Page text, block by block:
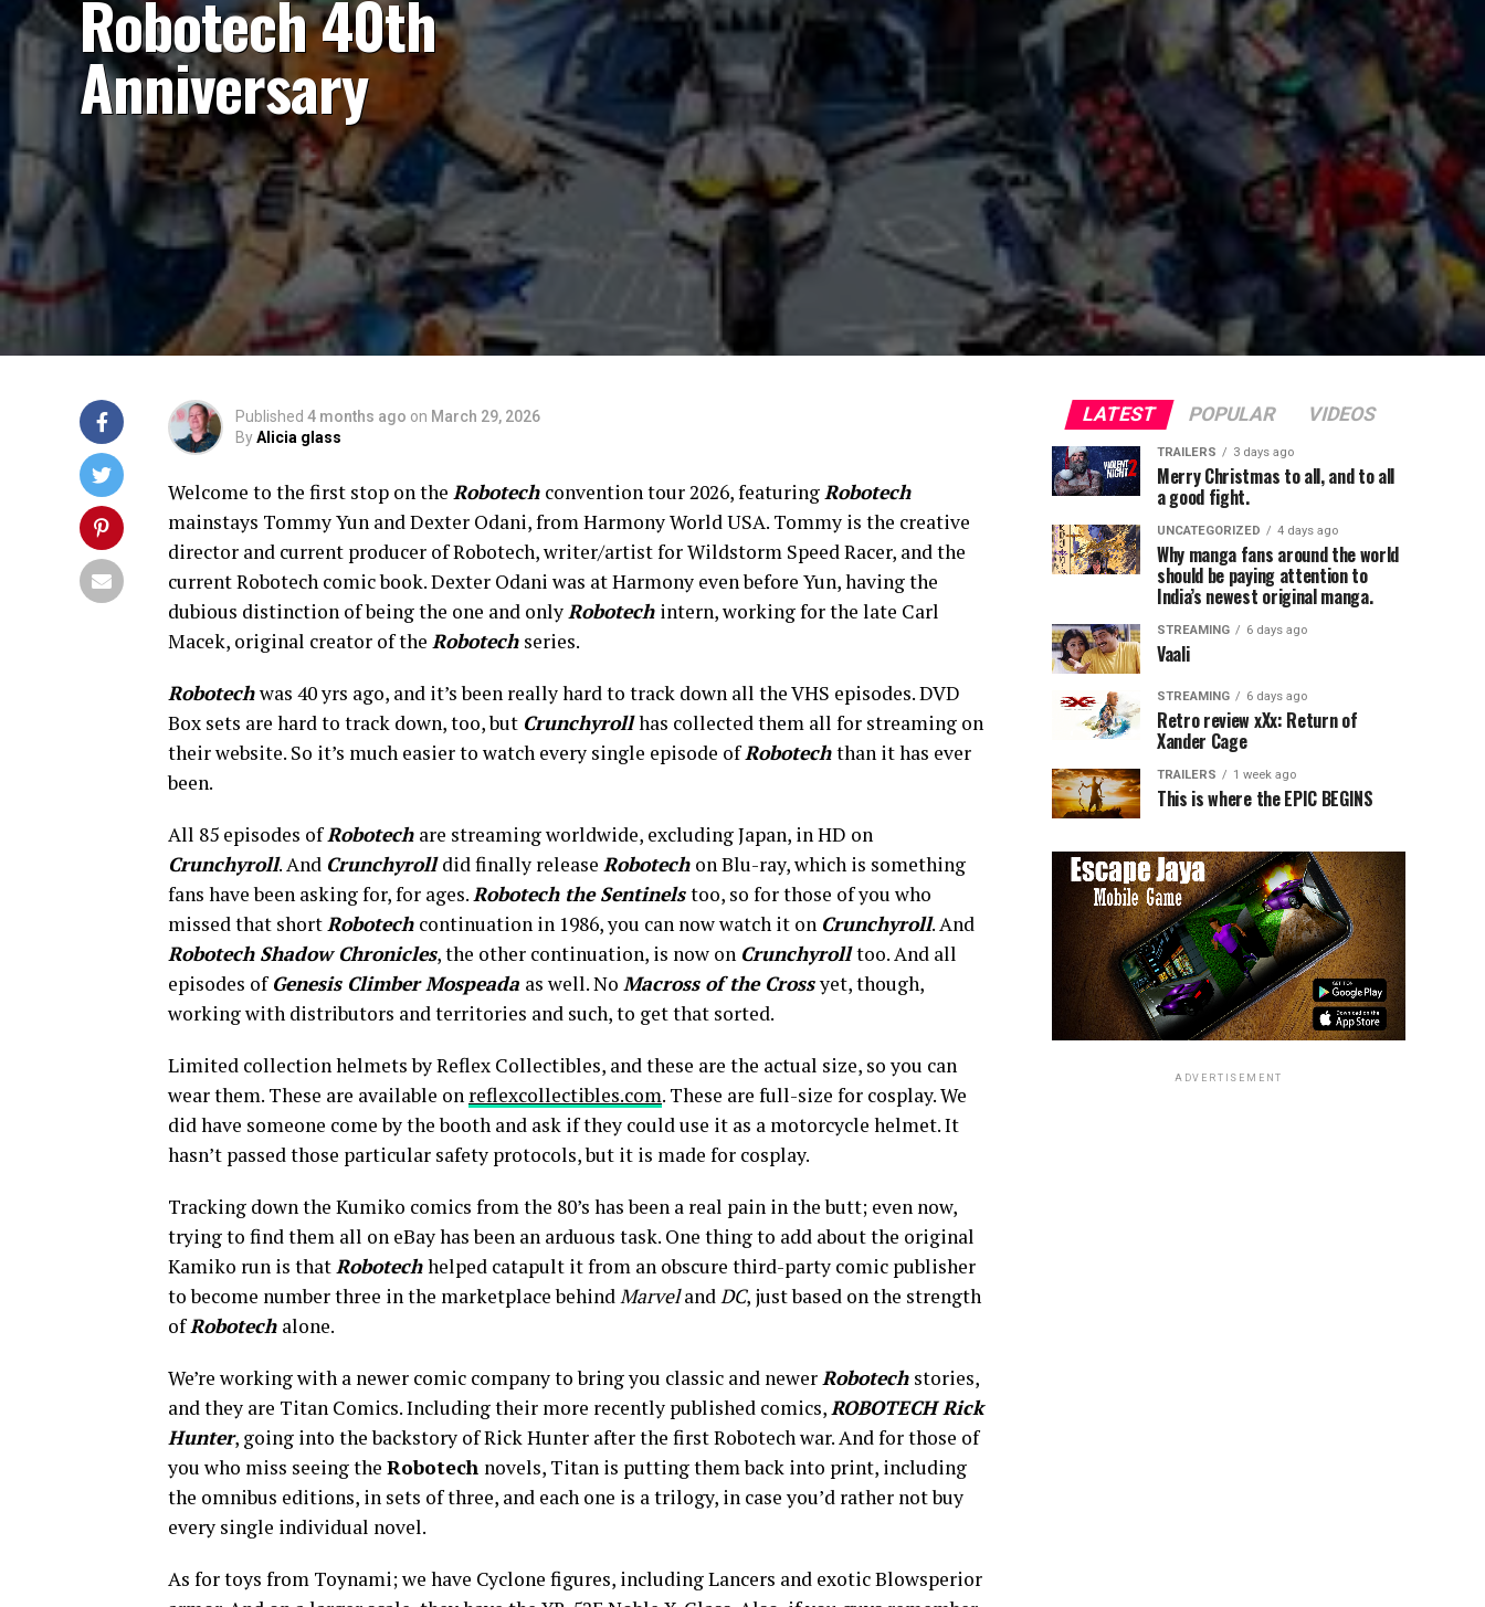
Robotech 40th
Anniversary
Published 4 months ago on March 29, 2026
ByAlicia glass
Welcome to the first stop on the Robotech convention tour 2026, featuringRobotech
mainstays Tommy Yun and Dexter Odani, from Harmony World USA. Tommy is the creative
director and current producer of Robotech, writer/artist for Wildstorm Speed Racer, and the
current Robotech comic book. Dexter Odani was at Harmony even before Yun, having the
dubious distinction of being the one and onlyRobotech intern, working for the late Carl
Macek, original creator of the Robotech series.
Robotechwas 40 yrs ago, and it’s been really hard to track down all the VHS episodes. DVD
Box sets are hard to track down, too, but Crunchyrollhas collected them all for streaming on
their website. So it’s much easier to watch every single episode ofRobotechthan it has ever
been.
All 85 episodes ofRobotech are streaming worldwide, excluding Japan, in HD on
Crunchyroll. And Crunchyrolldid finally release Robotech on Blu-ray, which is something
fans have been asking for, for ages.Robotech the Sentinelstoo, so for those of you who
missed that shortRobotech continuation in 1986, you can now watch it on Crunchyroll. And
Robotech Shadow Chronicles, the other continuation, is now on Crunchyrolltoo. And all
episodes ofGenesis Climber Mospeada as well. No Macross of the Crossyet, though,
working with distributors and territories and such, to get that sorted.
Limited collection helmets by Reflex Collectibles, and these are the actual size, so you can
wear them. These are available on reflexcollectibles.com. These are full-size for cosplay. We
did have someone come by the booth and ask if they could use it as a motorcycle helmet. It
hasn’t passed those particular safety protocols, but it is made for cosplay.
Tracking down the Kumiko comics from the 80’s has been a real pain in the butt; even now,
trying to find them all on eBay has been an arduous task. One thing to add about the original
Kamiko run is thatRobotechhelped catapult it from an obscure third-party comic publisher
to become number three in the marketplace behindMarvelandDC, just based on the strength
ofRobotech alone.
We’re working with a newer comic company to bring you classic and newerRobotech stories,
and they are Titan Comics. Including their more recently published comics,ROBOTECH Rick
Hunter, going into the backstory of Rick Hunter after the first Robotech war. And for those of
you who miss seeing the Robotech novels, Titan is putting them back into print, including
the omnibus editions, in sets of three, and each one is a trilogy, in case you’d rather not buy
every single individual novel.
As for toys from Toynami; we have Cyclone figures, including Lancers and exotic Blowsperior
LATEST POPULAR VIDEOS
TRAILERS 3 days ago
Merry Christmas to all, and to all
a good fight.
UNCATEGORIZED 4 days ago
Why manga fans around the world
should be paying attention to
India’s newest original manga.
STREAMING 6 days ago
Vaali
STREAMING 6 days ago
Retro review xXx: Return of
Xander Cage
TRAILERS 1 week ago
This is where the EPIC BEGINS
ADVERTISEMENT